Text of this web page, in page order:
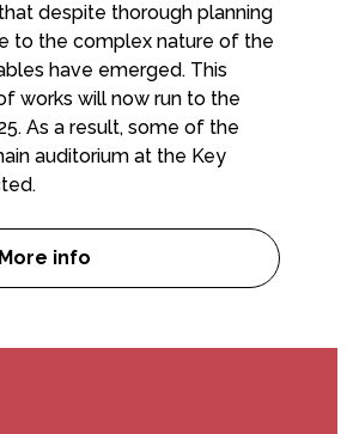
here!
despite thorough planning
to the complex nature of the
have emerged. This
works will now run to the
As a result, some of the
auditorium at the Key
More info
KEY THEATRE BUILDING